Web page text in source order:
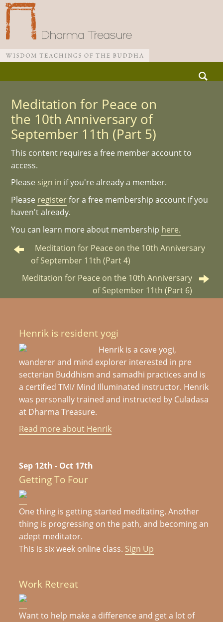
Search
for:
Meditation for Peace on
the 10th Anniversary of
September 11th (Part 5)
This content requires a free member account to
access.
Please sign in if you're already a member.
Please registerfor a free membership account if you
haven't already.
You can learn more about membership here.
Meditation for Peace on the 10th Anniversary
of September 11th (Part 4)
Meditation for Peace on the 10th Anniversary
of September 11th (Part 6)
Henrik is resident yogi
Henrik is a cave yogi,
wanderer and mind explorer interested in pre
secterian Buddhism and samadhi practices and is
a certified TMI/ Mind Illuminated instructor. Henrik
was personally trained and instructed by Culadasa
at Dharma Treasure.
Read more about Henrik
Sep 12th - Oct 17th
Getting To Four
One thing is getting started meditating. Another
thing is progressing on the path, and becoming an
adept meditator.
This is six week online class. Sign Up
Work Retreat
Want to help make a difference and get a lot of